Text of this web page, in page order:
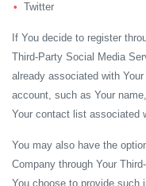
Twitter
If You decide to register
Third-Party Social Media
already associated with
account, such as Your
Your contact list associated
You may also have the
Company through Your
You choose to provide such